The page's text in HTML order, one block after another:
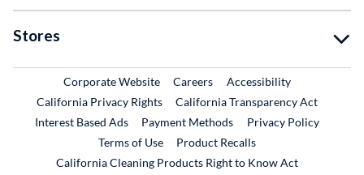
Stores
Corporate WebsiteExternal Link
CareersExternal Link
Accessibility
California Privacy Rights
California Transparency Act
Interest Based Ads
Payment Methods
Privacy Policy
Terms of Use
Product RecallsExternal Link
California Cleaning Products Right to Know Act